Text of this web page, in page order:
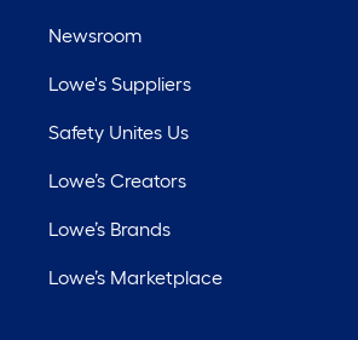
Newsroom
Lowe's Suppliers
Safety Unites Us
Lowe’s Creators
Lowe’s Brands
Lowe’s Marketplace